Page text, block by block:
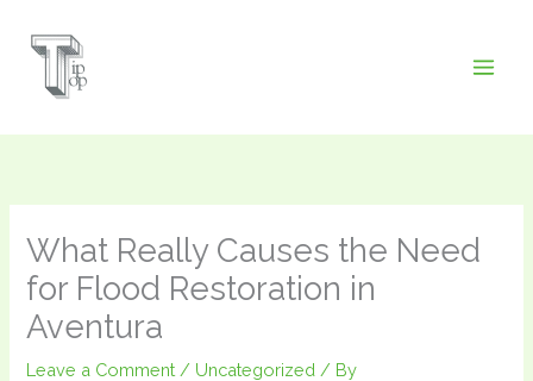
What Really Causes the Need
for Flood Restoration in
Aventura
Leave a Comment / Uncategorized / By